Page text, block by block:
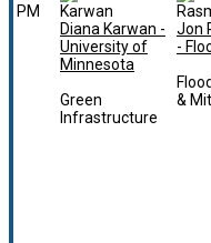
PM
Diana Karwan -
University of
Minnesota
Green
Infrastructure
Jon
-
&